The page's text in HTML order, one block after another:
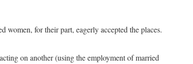
for their part, eagerly accepted the places.
on another (using the employment of married